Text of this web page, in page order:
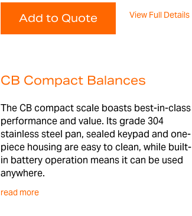
Add to Quote View Full Details
CB Compact Balances
The CB compact scale boasts best-in-class
performance and value. Its grade 304
stainless steel pan, sealed keypad and one-
piece housing are easy to clean, while built-
in battery operation means it can be used
anywhere.
read more